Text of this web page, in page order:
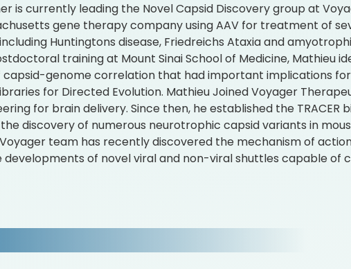
is currently leading the Novel Capsid Discovery group at
gene therapy company using AAV for treatment of
Huntingtons disease, Friedreichs Ataxia and
training at Mount Sinai School of Medicine, Mathieu
capsid-genome correlation that had important implications
for Directed Evolution. Mathieu Joined Voyager
for brain delivery. Since then, he established the TRACER
discovery of numerous neurotrophic capsid variants in
team has recently discovered the mechanism of
developments of novel viral and non-viral shuttles capable of